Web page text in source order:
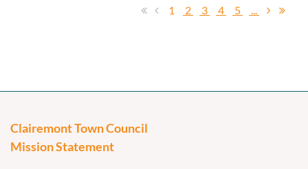
1 2 3 4 5 ...
Clairemont Town Council
Mission Statement